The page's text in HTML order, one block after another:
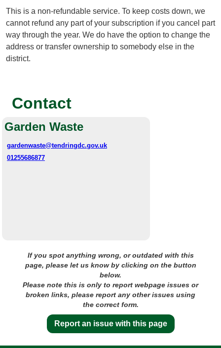
This is a non-refundable service. To keep costs down, we
cannot refund any part of your subscription if you cancel part
way through the year. We do have the option to change the
address or transfer ownership to somebody else in the
district.
Contact
Garden Waste
gardenwaste@tendringdc.gov.uk
01255686877
If you spot anything wrong, or outdated with this
page, please let us know by clicking on the button
below.
Please note this is only to report webpage issues or
broken links, please report any other issues using
the correct form.
Report an issue with this page